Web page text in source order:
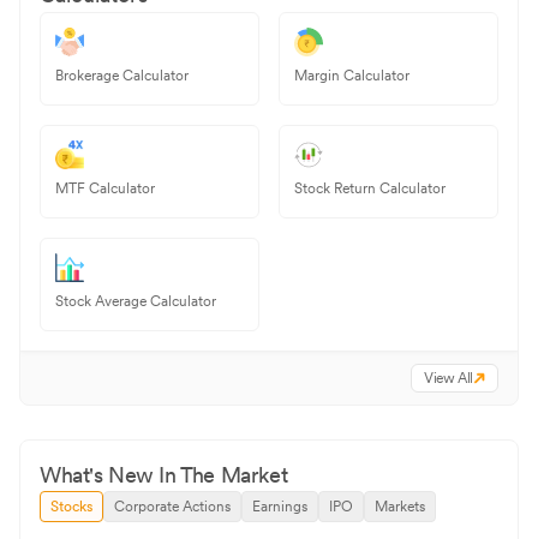
Brokerage Calculator Margin Calculator
MTF Calculator Stock Return Calculator
Stock Average Calculator
View All
What's New In The Market
Stocks Corporate Actions Earnings IPO Markets